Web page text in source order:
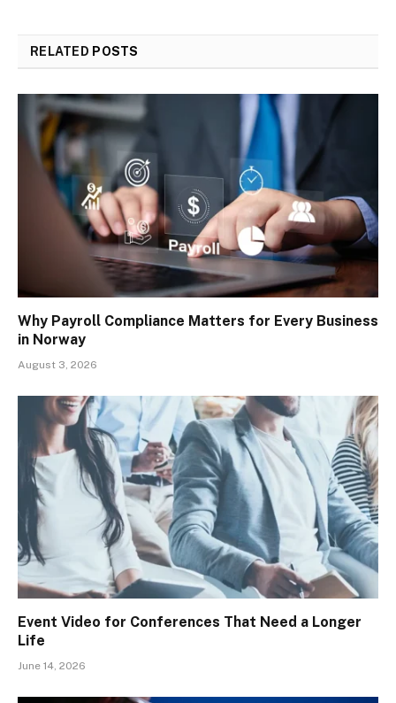
RELATED POSTS
Why Payroll Compliance Matters for Every Business
in Norway
August 3, 2026
Event Video for Conferences That Need a Longer
Life
June 14, 2026